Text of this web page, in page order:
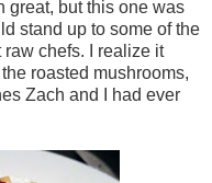
great, but this one was
stand up to some of the
chefs. I realize it
roasted mushrooms,
Zach and I had ever